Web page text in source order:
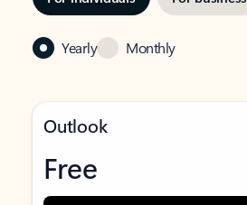
Yearly Monthly
Outlook
Free